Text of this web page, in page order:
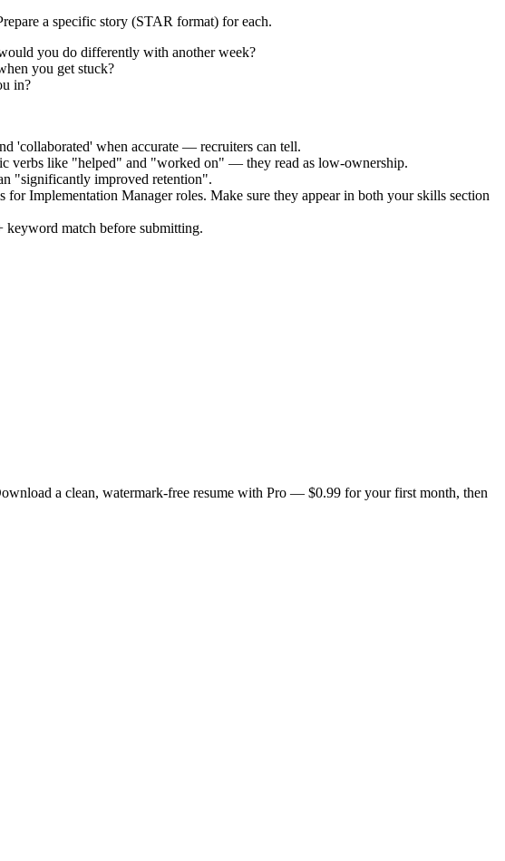
a specific story (STAR format) for each.
you do differently with another week?
you get stuck?
in?
'collaborated' when accurate — recruiters can tell.
verbs like "helped" and "worked on" — they read as low-ownership.
"significantly improved retention".
forImplementation Managerroles. Make sure they appear in both your skills section
keyword match before submitting.
a clean, watermark-free resume with Pro — $0.99 for your first month, then